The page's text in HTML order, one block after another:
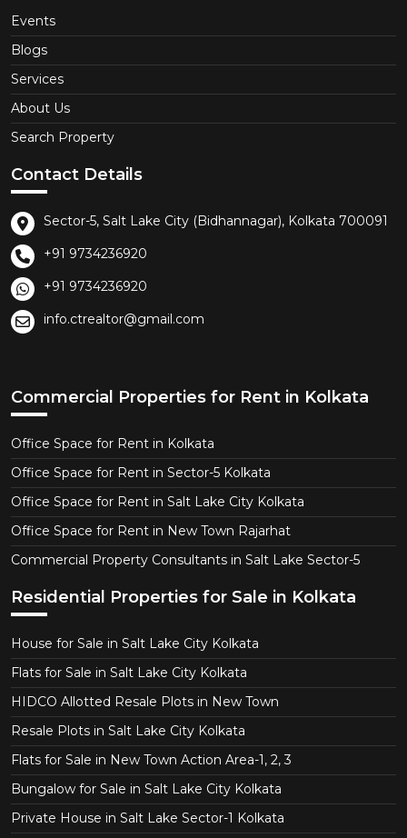
Events
Blogs
Services
About Us
Search Property
Contact Details
Sector-5, Salt Lake City (Bidhannagar), Kolkata 700091
+91 9734236920
+91 9734236920
info.ctrealtor@gmail.com
Commercial Properties for Rent in Kolkata
Office Space for Rent in Kolkata
Office Space for Rent in Sector-5 Kolkata
Office Space for Rent in Salt Lake City Kolkata
Office Space for Rent in New Town Rajarhat
Commercial Property Consultants in Salt Lake Sector-5
Residential Properties for Sale in Kolkata
House for Sale in Salt Lake City Kolkata
Flats for Sale in Salt Lake City Kolkata
HIDCO Allotted Resale Plots in New Town
Resale Plots in Salt Lake City Kolkata
Flats for Sale in New Town Action Area-1, 2, 3
Bungalow for Sale in Salt Lake City Kolkata
Private House in Salt Lake Sector-1 Kolkata